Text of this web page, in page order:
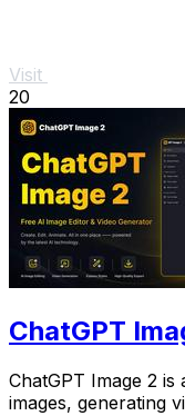
Visit
20
ChatGPT
ChatGPT Image 2
images, generating